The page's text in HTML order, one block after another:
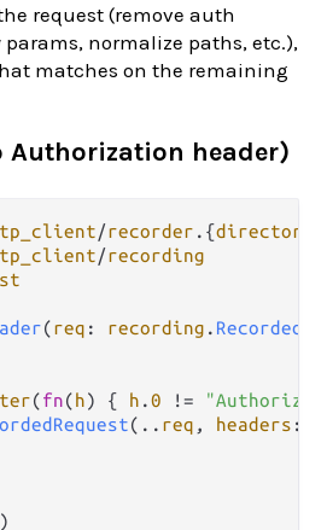
request (remove auth
params, normalize paths, etc.),
matches on the remaining
Authorization header)
/recorder . {directory
/recording
(req : recording .
(fn(h) { h .0 !=
( .. req , headers :